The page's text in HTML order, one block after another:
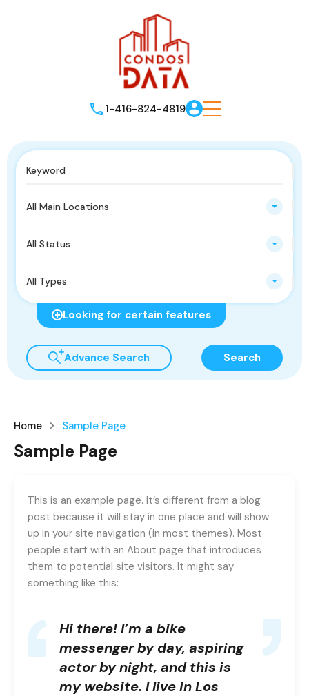
1-416-824-4819
All Main Locations
All Status
All Types
Looking for certain features
Advance Search Search
Home Sample Page
Sample Page
This is an example page. It’s different from a blog
post because it will stay in one place and will show
up in your site navigation (in most themes). Most
people start with an About page that introduces
them to potential site visitors. It might say
something like this:
Hi there! I’m a bike
messenger by day, aspiring
actor by night, and this is
my website. I live in Los